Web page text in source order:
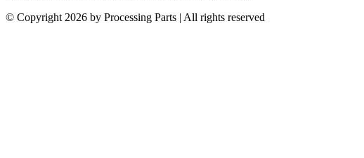
© Copyright 2026 by Processing Parts | All rights reserved